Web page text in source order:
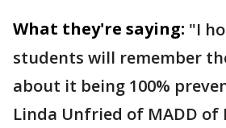
What they're saying: "I
students will remember
about it being 100%
Linda Unfried of MADD of